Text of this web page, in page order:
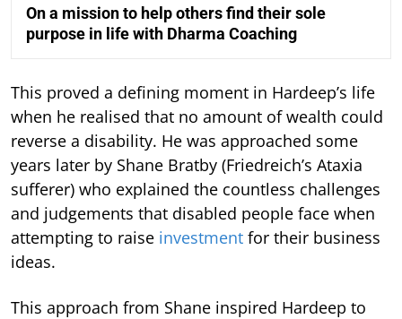
On a mission to help others find their sole
purpose in life with Dharma Coaching
This proved a defining moment in Hardeep’s life
when he realised that no amount of wealth could
reverse a disability. He was approached some
years later by Shane Bratby (Friedreich’s Ataxia
sufferer) who explained the countless challenges
and judgements that disabled people face when
attempting to raise investment for their business
ideas.
This approach from Shane inspired Hardeep to